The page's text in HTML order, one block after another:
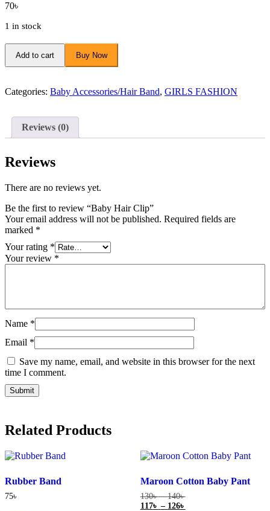
70৳
1 in stock
Baby
Hair
Clip
Add to cart Buy Now
Categories: Baby Accessories/Hair Band, GIRLS FASHION
Reviews (0)
Reviews
There are no reviews yet.
Be the first to review “Baby Hair Clip”
Your email address will not be published. Required fields are
marked *
Your rating *
Your review *
Name *
Email *
Save my name, email, and website in this browser for the next
time I comment.
Related Products
Rubber Band
75৳
Maroon Cotton Baby Pant
130৳ – 140৳Price
117৳ – 126৳